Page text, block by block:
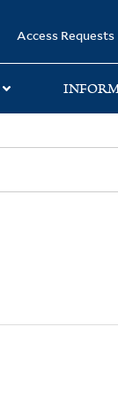
Access Requests